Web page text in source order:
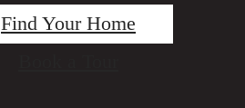
Find Your Home